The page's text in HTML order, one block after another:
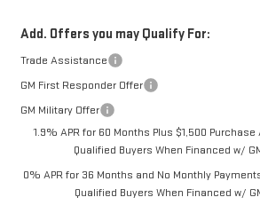
Add. Offers you may Qualify For:
Trade Assistance
GM First Responder Offer
GM Military Offer
1.9% APR for 60 Months Plus $1,500
Qualified Buyers When Financed w/
0% APR for 36 Months and No Monthly
Qualified Buyers When Financed w/